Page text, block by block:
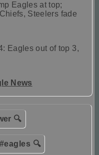
Eagles at top;
Steelers fade
Eagles out of top 3,
News
🔍
#eagles 🔍